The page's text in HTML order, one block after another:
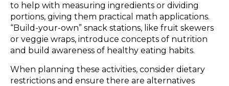
to help with measuring ingredients or dividing
portions, giving them practical math applications.
“Build-your-own” snack stations, like fruit skewers
or veggie wraps, introduce concepts of nutrition
and build awareness of healthy eating habits.
When planning these activities, consider dietary
restrictions and ensure there are alternatives